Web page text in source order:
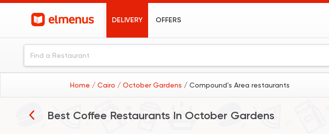
DELIVERY OFFERS
Home / Cairo / October Gardens / Compound’s Area restaurants
Best Coffee Restaurants In October Gardens